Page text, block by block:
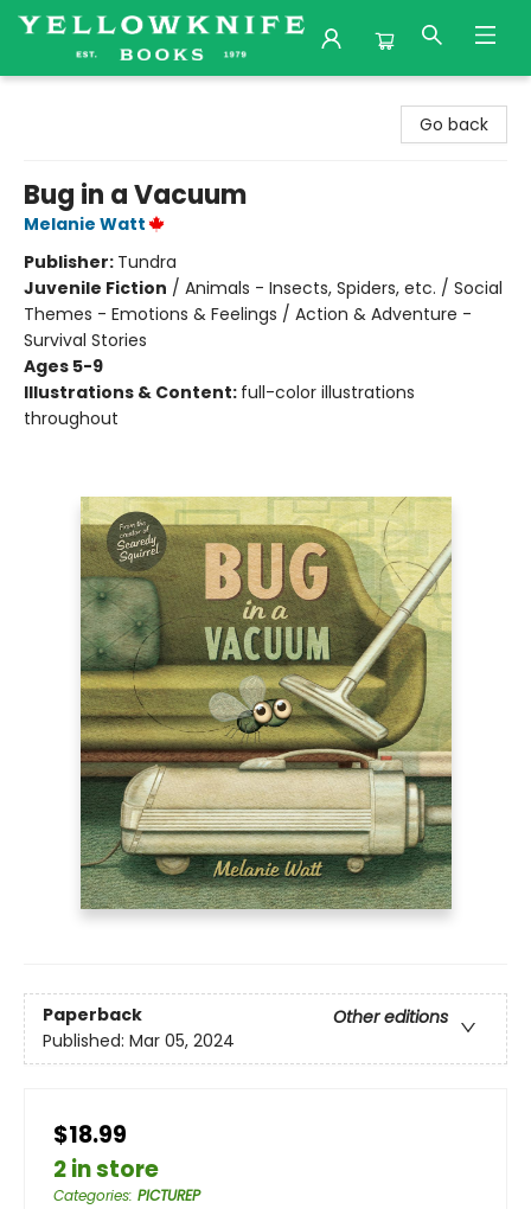
Go back
Bug in a Vacuum
Melanie Watt
Publisher: Tundra
Juvenile Fiction / Animals - Insects, Spiders, etc. / Social
Themes - Emotions & Feelings / Action & Adventure -
Survival Stories
Ages 5-9
Illustrations & Content: full-color illustrations
throughout
Paperback
Other editions
Published: Mar 05, 2024
$18.99
2 in store
Categories: PICTUREP